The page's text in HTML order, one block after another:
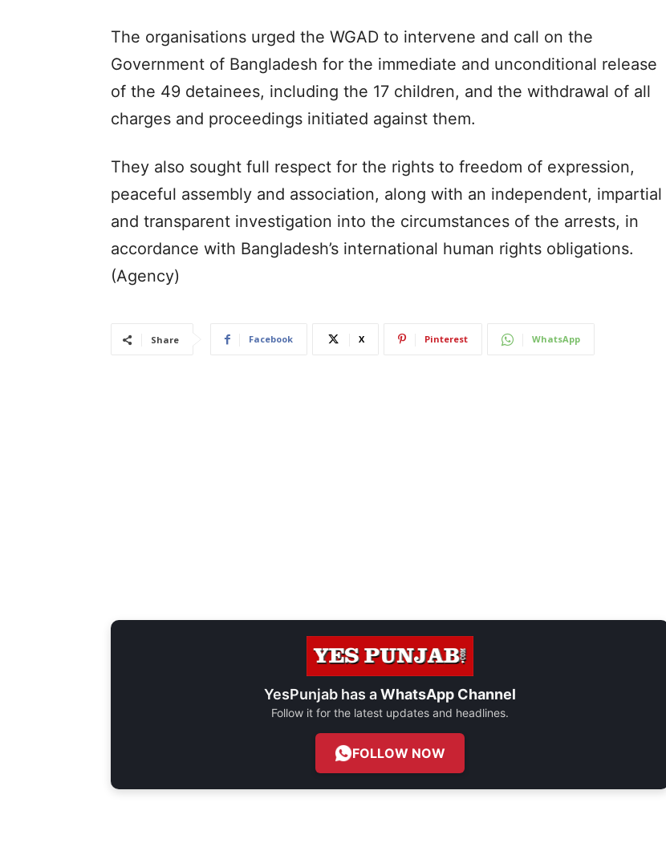
The organisations urged the WGAD to intervene and call on the
Government of Bangladesh for the immediate and unconditional release
of the 49 detainees, including the 17 children, and the withdrawal of all
charges and proceedings initiated against them.
They also sought full respect for the rights to freedom of expression,
peaceful assembly and association, along with an independent, impartial
and transparent investigation into the circumstances of the arrests, in
accordance with Bangladesh’s international human rights obligations.
(Agency)
Share Facebook X Pinterest WhatsApp
YesPunjab has aWhatsApp Channel
Follow it for the latest updates and headlines.
FOLLOW NOW